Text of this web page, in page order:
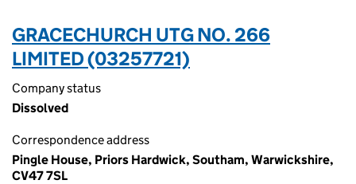
GRACECHURCH UTG NO. 266
LIMITED (03257721)
Company status
Dissolved
Correspondence address
Pingle House, Priors Hardwick, Southam, Warwickshire,
CV47 7SL